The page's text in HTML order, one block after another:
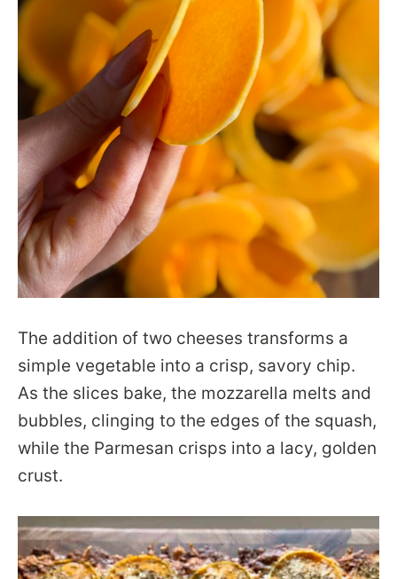
The addition of two cheeses transforms a
simple vegetable into a crisp, savory chip.
As the slices bake, the mozzarella melts and
bubbles, clinging to the edges of the squash,
while the Parmesan crisps into a lacy, golden
crust.